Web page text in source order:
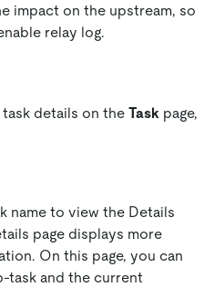
impact on the upstream, so
relay log.
details on the Task page,
name to view the Details
page displays more
On this page, you can
task and the current